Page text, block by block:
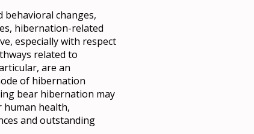
changes,
hibernation-related
especially with respect
related to
are an
of hibernation
bear hibernation may
health,
and outstanding